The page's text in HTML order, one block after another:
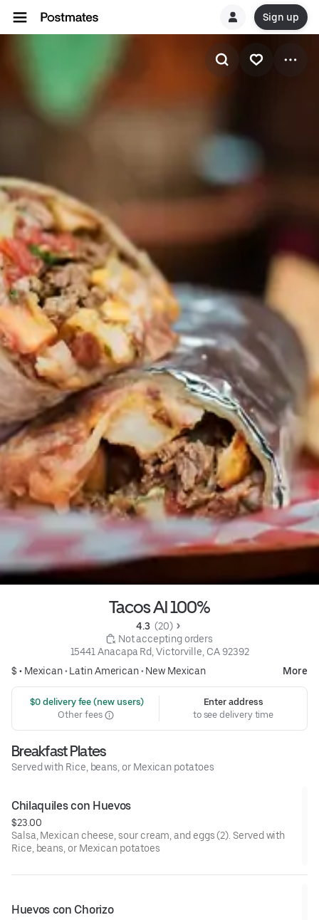
Sign up
Tacos Al 100%
4.3 (20)
Not accepting orders
15441 Anacapa Rd, Victorville, CA 92392
$ • Mexican• Latin American• New Mexican More
$0 delivery fee (new users)
Other fees
Enter address
to see delivery time
Breakfast Plates
Served with Rice, beans, or Mexican potatoes
Chilaquiles con Huevos
$23.00
Salsa, Mexican cheese, sour cream, and eggs (2). Served with
Rice, beans, or Mexican potatoes
Huevos con Chorizo